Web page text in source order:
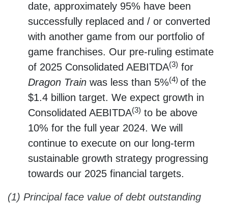
date, approximately 95% have been
successfully replaced and / or converted
with another game from our portfolio of
game franchises. Our pre-ruling estimate
of 2025 Consolidated AEBITDA(3) for
Dragon Train was less than 5%(4) of the
$1.4 billion target. We expect growth in
Consolidated AEBITDA(3) to be above
10% for the full year 2024. We will
continue to execute on our long-term
sustainable growth strategy progressing
towards our 2025 financial targets.
(1) Principal face value of debt outstanding